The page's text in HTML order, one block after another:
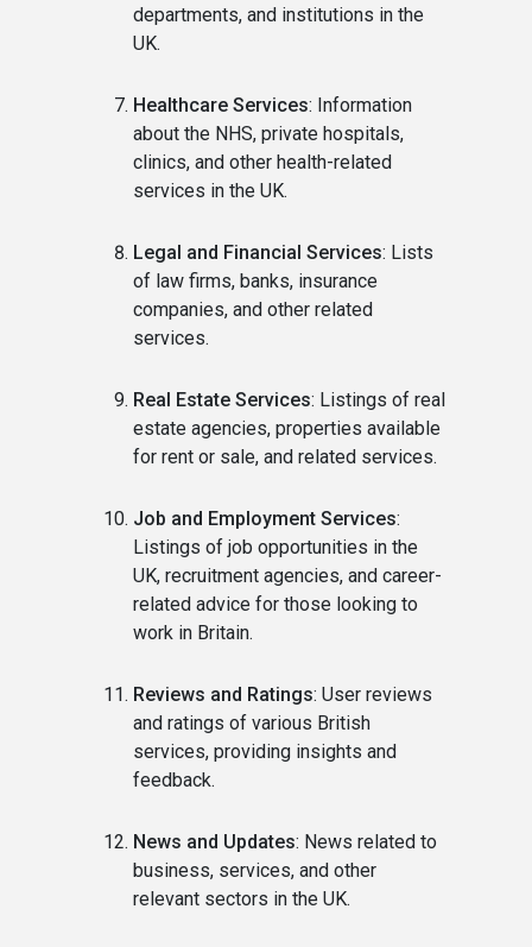
departments, and institutions in the
UK.
Healthcare Services: Information
about the NHS, private hospitals,
clinics, and other health-related
services in the UK.
Legal and Financial Services: Lists
of law firms, banks, insurance
companies, and other related
services.
Real Estate Services: Listings of real
estate agencies, properties available
for rent or sale, and related services.
Job and Employment Services:
Listings of job opportunities in the
UK, recruitment agencies, and career-
related advice for those looking to
work in Britain.
Reviews and Ratings: User reviews
and ratings of various British
services, providing insights and
feedback.
News and Updates: News related to
business, services, and other
relevant sectors in the UK.